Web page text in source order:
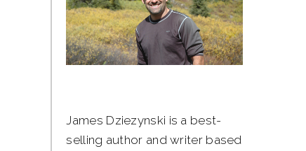
James Dziezynski is a best-
selling author and writer based